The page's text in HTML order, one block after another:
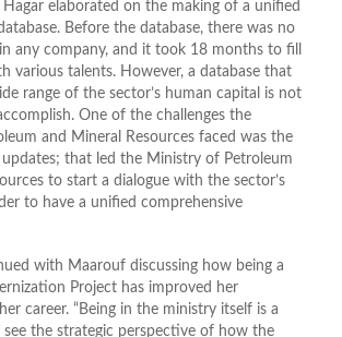
elaborated on the making of a unified
Before the database, there was no
any company, and it took 18 months to fill
various talents. However, a database that
range of the sector’s human capital is not
One of the challenges the
and Mineral Resources faced was the
that led the Ministry of Petroleum
to start a dialogue with the sector’s
to have a unified comprehensive
with Maarouf discussing how being a
Project has improved her
career. “Being in the ministry itself is a
see the strategic perspective of how the